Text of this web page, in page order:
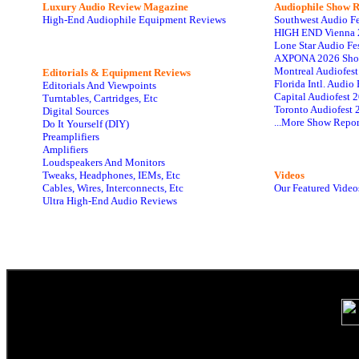
Luxury Audio Review Magazine
High-End Audiophile Equipment Reviews
Editorials & Equipment Reviews
Editorials And Viewpoints
Turntables, Cartridges, Etc
Digital Sources
Do It Yourself (DIY)
Preamplifiers
Amplifiers
Loudspeakers And Monitors
Tweaks, Headphones, IEMs, Etc
Cables, Wires, Interconnects, Etc
Ultra High-End Audio Reviews
Audiophile Show
Southwest Audio
HIGH END Vienna
Lone Star Audio
AXPONA 2026
Montreal
Florida Intl. Audio
Capital Audiofest
Toronto Audiofest
...More Show
Videos
Our Featured